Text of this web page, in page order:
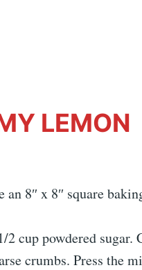
LEMON
an 8″ x 8″ square
cup powdered sugar.
crumbs. Press the